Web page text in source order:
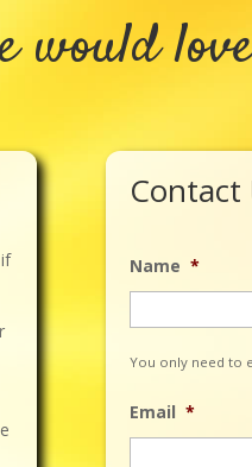
would
Contact
Name *
You only need to
Email *